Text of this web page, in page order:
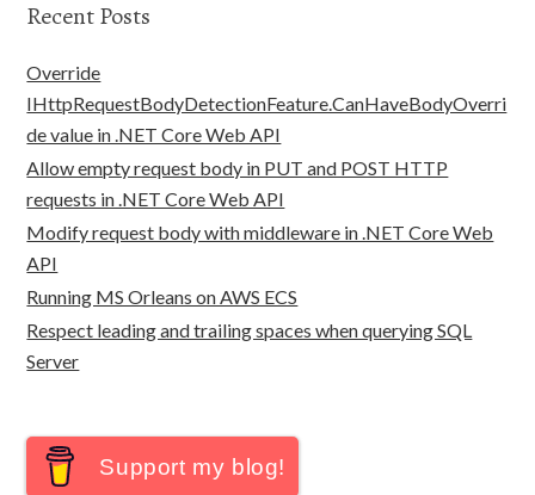
Recent Posts
Override
IHttpRequestBodyDetectionFeature.CanHaveBodyOverri
de value in .NET Core Web API
Allow empty request body in PUT and POST HTTP
requests in .NET Core Web API
Modify request body with middleware in .NET Core Web
API
Running MS Orleans on AWS ECS
Respect leading and trailing spaces when querying SQL
Server
Support my blog!